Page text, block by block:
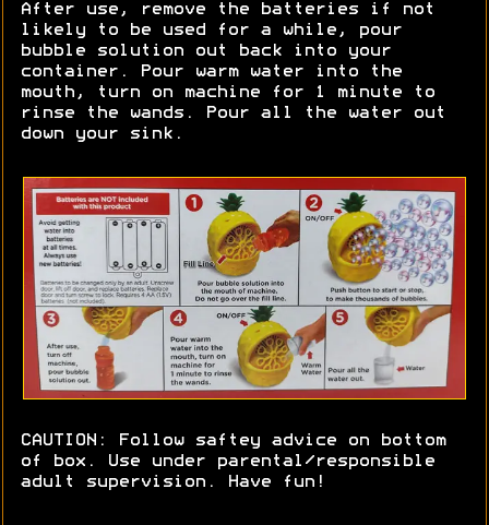
After use, remove the batteries if not
likely to be used for a while, pour
bubble solution out back into your
container. Pour warm water into the
mouth, turn on machine for 1 minute to
rinse the wands. Pour all the water out
down your sink.
CAUTION: Follow saftey advice on bottom
of box. Use under parental/responsible
adult supervision. Have fun!